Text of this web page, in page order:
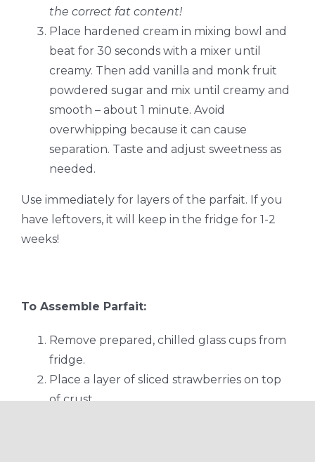
the correct fat content!
Place hardened cream in mixing bowl and
beat for 30 seconds with a mixer until
creamy. Then add vanilla and monk fruit
powdered sugar and mix until creamy and
smooth – about 1 minute. Avoid
overwhipping because it can cause
separation. Taste and adjust sweetness as
needed.
Use immediately for layers of the parfait. If you
have leftovers, it will keep in the fridge for 1-2
weeks!
To Assemble Parfait:
Remove prepared, chilled glass cups from
fridge.
Place a layer of sliced strawberries on top
of crust.